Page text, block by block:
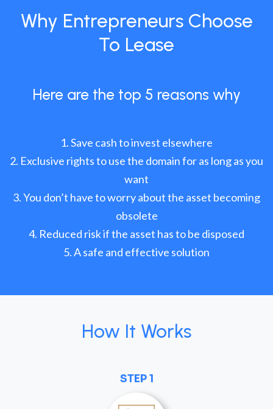
Why Entrepreneurs Choose
To Lease
Here are the top 5 reasons why
Save cash to invest elsewhere
Exclusive rights to use the domain for as long as you
want
You don’t have to worry about the asset becoming
obsolete
Reduced risk if the asset has to be disposed
A safe and effective solution
How It Works
STEP 1